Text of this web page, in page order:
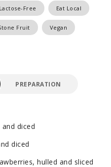
Free Eat Local
Fruit Vegan
PREPARATION
diced
diced
hulled and sliced